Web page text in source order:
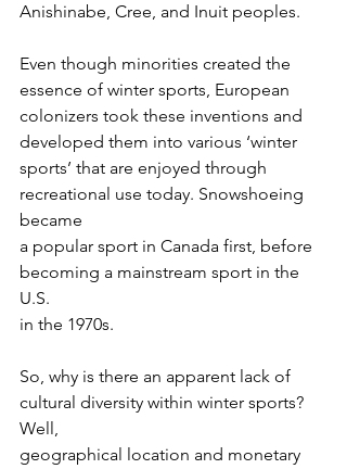
Anishinabe, Cree, and Inuit peoples.
Even though minorities created the
essence of winter sports, European
colonizers took these inventions and
developed them into various ‘winter
sports’ that are enjoyed through
recreational use today. Snowshoeing
became
a popular sport in Canada first, before
becoming a mainstream sport in the
U.S.
in the 1970s.
So, why is there an apparent lack of
cultural diversity within winter sports?
Well,
geographical location and monetary